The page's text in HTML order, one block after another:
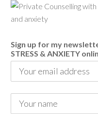
Sign up for my
STRESS & ANXIETY